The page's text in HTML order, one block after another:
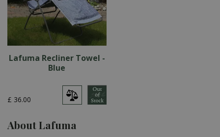
Lafuma Recliner Towel -
Blue
£ 36.00
About Lafuma